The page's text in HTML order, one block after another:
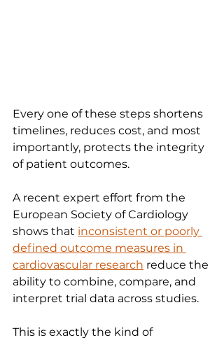
Every one of these steps shortens
timelines, reduces cost, and most
importantly, protects the integrity
of patient outcomes.
A recent expert effort from the
European Society of Cardiology
shows that inconsistent or poorly
defined outcome measures in
cardiovascular research reduce the
ability to combine, compare, and
interpret trial data across studies.
This is exactly the kind of